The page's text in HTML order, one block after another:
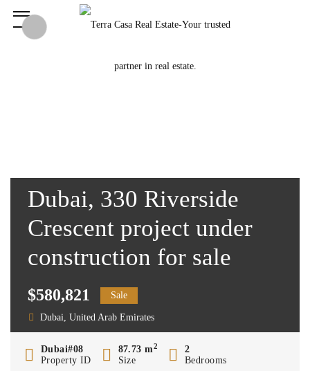
Dubai, 330 Riverside
Crescent project under
construction for sale
$580,821 Sale
Dubai, United Arab Emirates
Dubai#08
Property ID
87.73 m2
Size
2
Bedrooms